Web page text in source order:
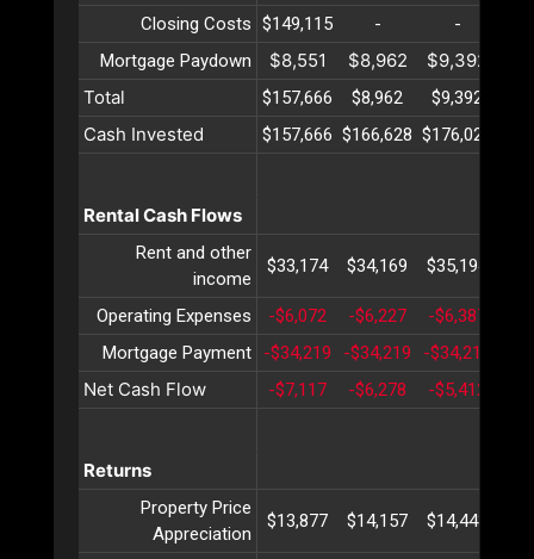
Closing Costs $149,115 - -
Mortgage Paydown
$8,551 $8,962 $9,392
Total
$157,666 $8,962 $9,392
Cash Invested $157,666 $166,628 $176,021
Rental Cash Flows
Rent and other
income
$33,174 $34,169 $35,194
Operating Expenses -$6,072 -$6,227 -$6,387
Mortgage Payment
-$34,219 -$34,219 -$34,219
Net Cash Flow -$7,117 -$6,278 -$5,412
Returns
Property Price
Appreciation
$13,877 $14,157 $14,443